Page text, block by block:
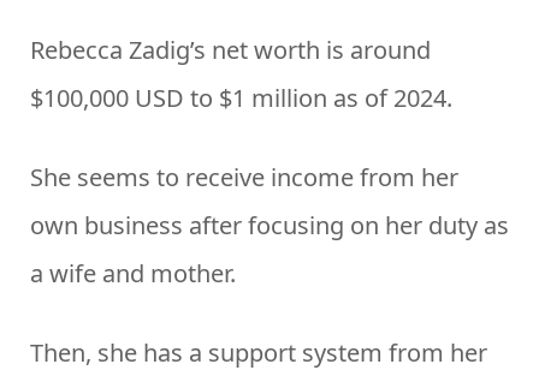
Rebecca Zadig’s net worth is around
$100,000 USD to $1 million as of 2024.
She seems to receive income from her
own business after focusing on her duty as
a wife and mother.
Then, she has a support system from her